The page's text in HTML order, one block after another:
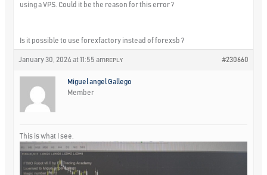
using a VPS. Could it be the reason for this error ?
Is it possible to use forexfactory instead of forexsb ?
January 30, 2024 at 11:55 am #230660
REPLY
Miguel angel Gallego
Member
This is what I see.